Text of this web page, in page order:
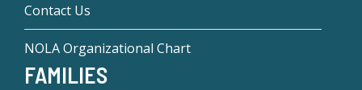
Contact Us
NOLA Organizational Chart
FAMILIES